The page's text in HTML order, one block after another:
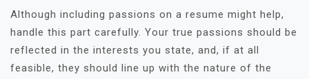
Although including passions on a resume might help,
handle this part carefully. Your true passions should be
reflected in the interests you state, and, if at all
feasible, they should line up with the nature of the